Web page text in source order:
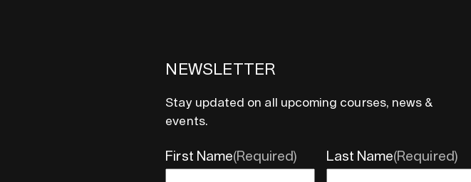
NEWSLETTER
Stay updated on all upcoming courses, news &
events.
First Name(Required) Last Name(Required)